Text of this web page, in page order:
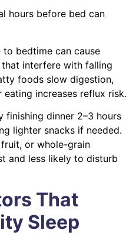
hours before bed can
bedtime can cause
interfere with falling
foods slow digestion,
increases reflux risk.
finishing dinner 2–3 hours
lighter snacks if needed.
or whole-grain
and less likely to disturb
That
Sleep